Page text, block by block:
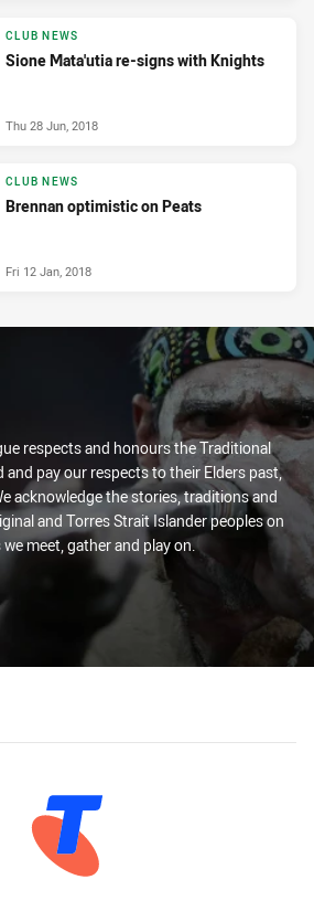
CLUB NEWS
Sione Mata'utia re-signs with Knights
Thu 28 Jun, 2018
CLUB NEWS
Brennan optimistic on Peats
Fri 12 Jan, 2018
respects and honours the Traditional
pay our respects to their Elders past,
acknowledge the stories, traditions and
and Torres Strait Islander peoples on
meet, gather and play on.